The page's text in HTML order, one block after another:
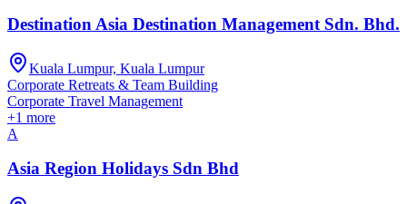
Destination Asia Destination Management Sdn. Bhd.
Kuala Lumpur, Kuala Lumpur
Corporate Retreats & Team Building
Corporate Travel Management
+1 more
A
Asia Region Holidays Sdn Bhd